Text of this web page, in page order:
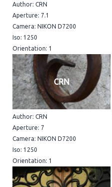
Author: CRN
Aperture: 7.1
Camera: NIKON D7200
Iso: 1250
Orientation: 1
CRN
Author: CRN
Aperture: 7
Camera: NIKON D7200
Iso: 1250
Orientation: 1